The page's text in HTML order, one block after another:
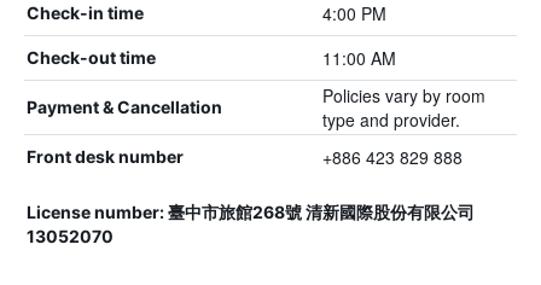
Check-in time 4:00 PM
Check-out time 11:00 AM
Payment & Cancellation
Policies vary by room
type and provider.
Front desk number +886 423 829 888
License number: 臺中市旅館268號 清新國際股份有限公司
13052070